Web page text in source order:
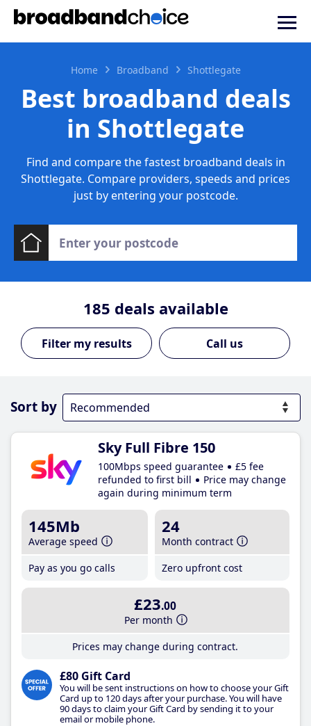
Home Broadband Shottlegate
Best broadband deals
in Shottlegate
Find and compare the fastest broadband deals in
Shottlegate. Compare providers, speeds and prices
just by entering your postcode.
185 deals available
Call us
Sort by
Sky Full Fibre 150
100Mbps speed guarantee
£5 fee
refunded to first bill
Price may change
again during minimum term
145Mb
Average speed
Pay as you go calls
24
Month contract
Zero upfront cost
£23.00
Per month
Prices may change during contract.
£80 Gift Card
You will be sent instructions on how to choose your Gift
Card up to 120 days after your purchase. You will have
90 days to claim your Gift Card by sending it to your
email or mobile phone.